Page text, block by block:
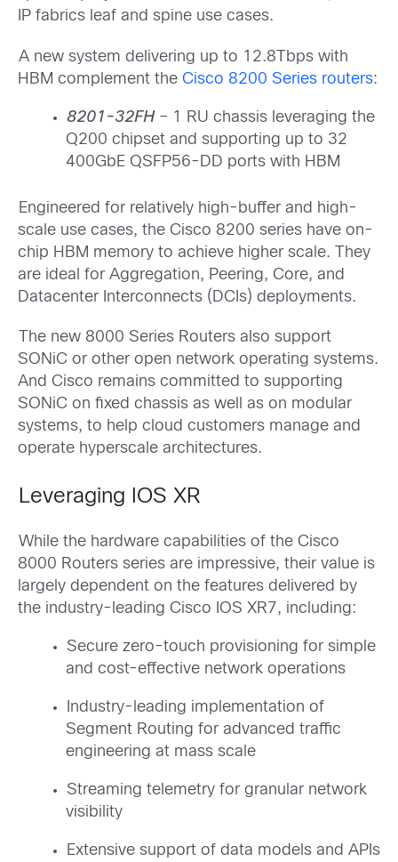
IP fabrics leaf and spine use cases.
A new system delivering up to 12.8Tbps with
HBM complement the Cisco 8200 Series routers:
8201-32FH– 1 RU chassis leveraging the
Q200 chipset and supporting up to 32
400GbE QSFP56-DD ports with HBM
Engineered for relatively high-buffer and high-
scale use cases, the Cisco 8200 series have on-
chip HBM memory to achieve higher scale. They
are ideal for Aggregation, Peering, Core, and
Datacenter Interconnects (DCIs) deployments.
The new 8000 Series Routers also support
SONiC or other open network operating systems.
And Cisco remains committed to supporting
SONiC on fixed chassis as well as on modular
systems, to help cloud customers manage and
operate hyperscale architectures.
Leveraging IOS XR
While the hardware capabilities of the Cisco
8000 Routers series are impressive, their value is
largely dependent on the features delivered by
the industry-leading Cisco IOS XR7, including:
Secure zero-touch provisioning for simple
and cost-effective network operations
Industry-leading implementation of
Segment Routing for advanced traffic
engineering at mass scale
Streaming telemetry for granular network
visibility
Extensive support of data models and APIs